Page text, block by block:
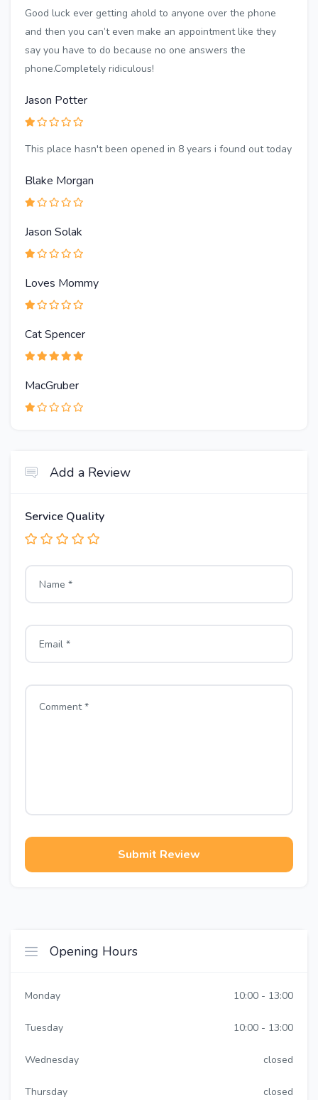
Good luck ever getting ahold to anyone over the phone
and then you can’t even make an appointment like they
say you have to do because no one answers the
phone.Completely ridiculous!
Jason Potter
This place hasn't been opened in 8 years i found out today
Blake Morgan
Jason Solak
Loves Mommy
Cat Spencer
MacGruber
Add a Review
Service Quality
Submit Review
Opening Hours
Monday 10:00 - 13:00
Tuesday 10:00 - 13:00
Wednesday closed
Thursday closed